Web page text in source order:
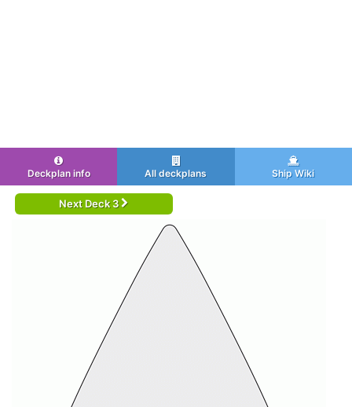
Deckplan info All deckplans Ship Wiki
Next Deck 3